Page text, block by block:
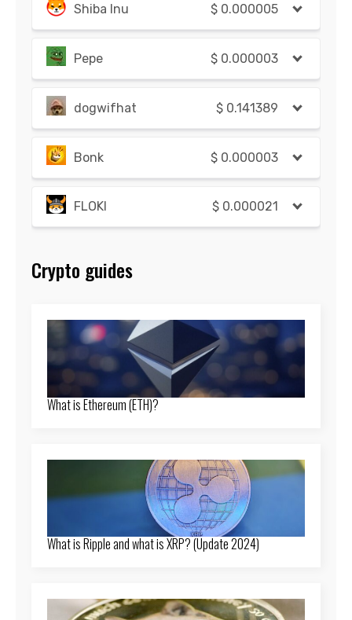
Shiba Inu $ 0.000005
Pepe $ 0.000003
dogwifhat $ 0.141389
Bonk $ 0.000003
FLOKI $ 0.000021
Crypto guides
What is Ethereum (ETH)?
What is Ripple and what is XRP? (Update 2024)